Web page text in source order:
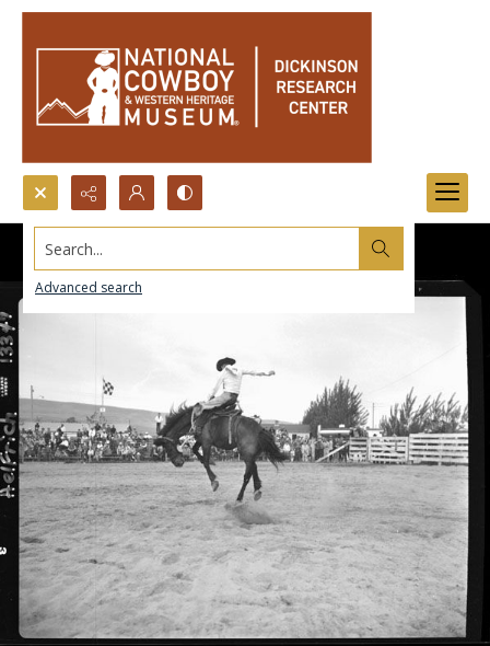
Search...
Advanced search